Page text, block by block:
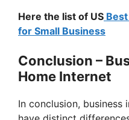
Here the list of US
for Small Business
Conclusion –
Home Internet
In conclusion, business